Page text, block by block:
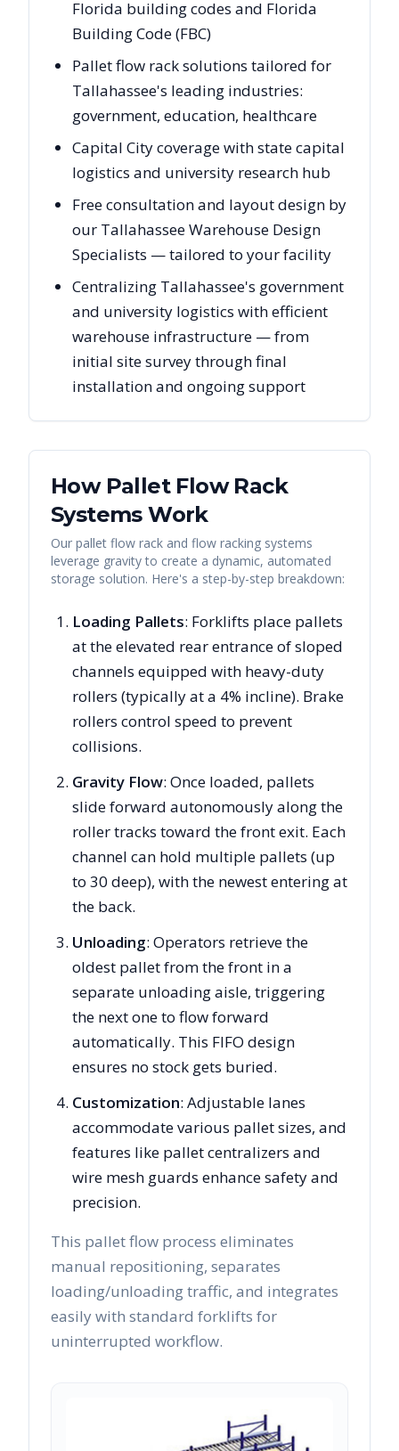
Florida building codes and Florida
Building Code (FBC)
Pallet flow rack solutions tailored for
Tallahassee's leading industries:
government, education, healthcare
Capital City coverage with state capital
logistics and university research hub
Free consultation and layout design by
our Tallahassee Warehouse Design
Specialists — tailored to your facility
Centralizing Tallahassee's government
and university logistics with efficient
warehouse infrastructure — from
initial site survey through final
installation and ongoing support
How Pallet Flow Rack
Systems Work
Our pallet flow rack and flow racking systems
leverage gravity to create a dynamic, automated
storage solution. Here's a step-by-step breakdown:
Loading Pallets: Forklifts place pallets
at the elevated rear entrance of sloped
channels equipped with heavy-duty
rollers (typically at a 4% incline). Brake
rollers control speed to prevent
collisions.
Gravity Flow: Once loaded, pallets
slide forward autonomously along the
roller tracks toward the front exit. Each
channel can hold multiple pallets (up
to 30 deep), with the newest entering at
the back.
Unloading: Operators retrieve the
oldest pallet from the front in a
separate unloading aisle, triggering
the next one to flow forward
automatically. This FIFO design
ensures no stock gets buried.
Customization: Adjustable lanes
accommodate various pallet sizes, and
features like pallet centralizers and
wire mesh guards enhance safety and
precision.
This pallet flow process eliminates
manual repositioning, separates
loading/unloading traffic, and integrates
easily with standard forklifts for
uninterrupted workflow.